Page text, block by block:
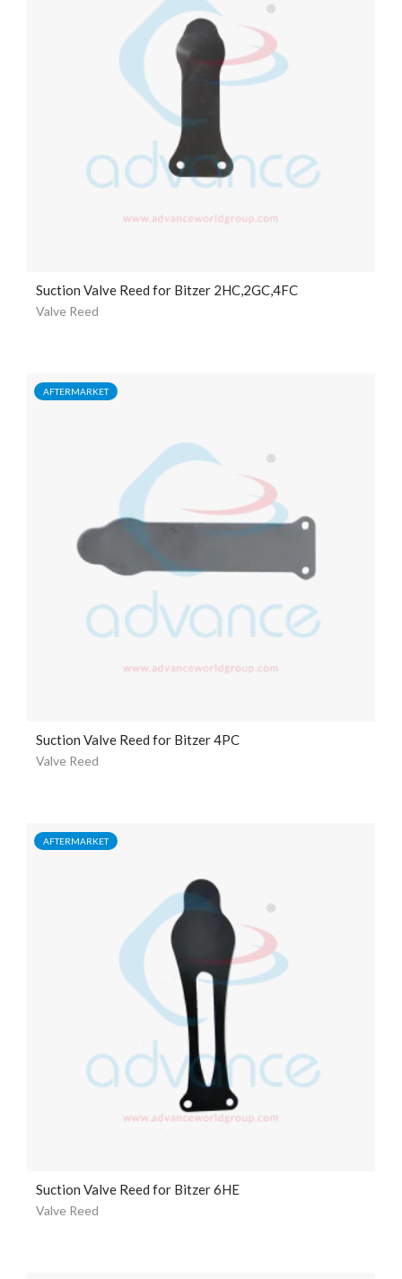
Suction Valve Reed for Bitzer 2HC,2GC,4FC
Valve Reed
AFTERMARKET
Suction Valve Reed for Bitzer 4PC
Valve Reed
AFTERMARKET
Suction Valve Reed for Bitzer 6HE
Valve Reed